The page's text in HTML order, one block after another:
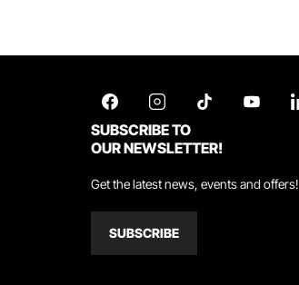
SUBSCRIBE TO
OUR NEWSLETTER!
Get the latest news, events and offers!
SUBSCRIBE